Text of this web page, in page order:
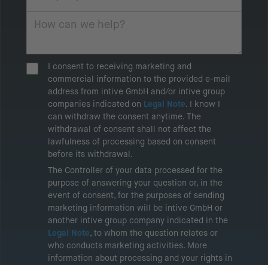
I consent to receiving marketing and
commercial information to the provided e-mail
address from intive GmbH and/or intive group
companies indicated on Legal Note. I know I
can withdraw the consent anytime. The
withdrawal of consent shall not affect the
lawfulness of processing based on consent
before its withdrawal.
The Controller of your data processed for the
purpose of answering your question or, in the
event of consent, for the purposes of sending
marketing information will be intive GmbH or
another intive group company indicated in the
Legal Note, to whom the question relates or
who conducts marketing activities. More
information about processing and your rights in